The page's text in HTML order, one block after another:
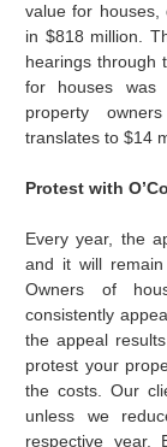
value for houses,
in $818 million.
hearings through
for houses
property
translates to $14
Protest with
Every year, the
and it will
Owners of
consistently
the appeal
protest your
the costs. Our
unless we
respective year.